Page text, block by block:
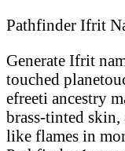
Pathfinder Ifrit
Generate Ifrit
touched
efreeti ancestry
brass-tinted
like flames in